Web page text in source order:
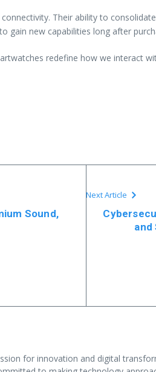
Their ability to
gain new capabilities long after
redefine how we interact
Sound,
Next Article
and
for innovation and digital